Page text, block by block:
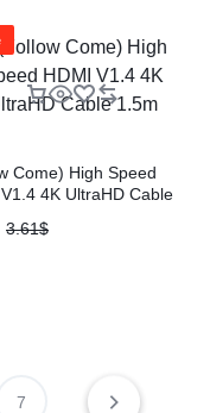
Come) High Speed
4K UltraHD Cable
3.61$
7